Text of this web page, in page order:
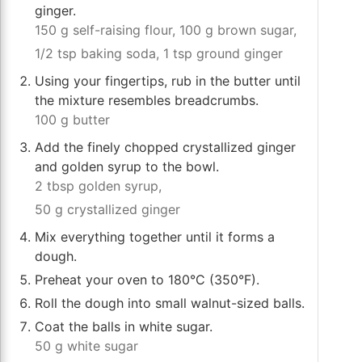
ginger.
150 g self-raising flour, 100 g brown sugar,
1/2 tsp baking soda, 1 tsp ground ginger
Using your fingertips, rub in the butter until
the mixture resembles breadcrumbs.
100 g butter
Add the finely chopped crystallized ginger
and golden syrup to the bowl.
2 tbsp golden syrup,
50 g crystallized ginger
Mix everything together until it forms a
dough.
Preheat your oven to 180°C (350°F).
Roll the dough into small walnut-sized balls.
Coat the balls in white sugar.
50 g white sugar